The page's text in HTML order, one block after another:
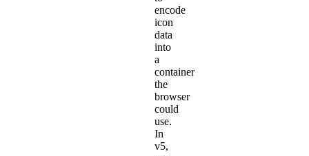
encode
icon
data
into
a
container
the
browser
could
use.
In
v5,